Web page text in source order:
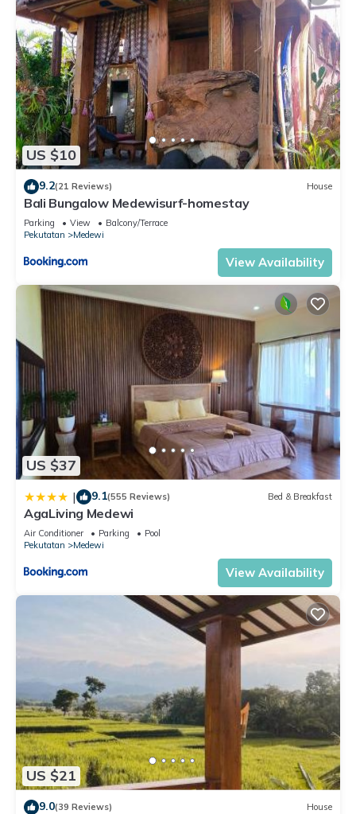
US $10
9.2(21 Reviews) House
Bali Bungalow Medewisurf-homestay
Parking View
Balcony/Terrace
Pekutatan
Medewi
View Availability
US $37
| 9.1(555 Reviews) Bed & Breakfast
AgaLiving Medewi
Air Conditioner Parking
Pool
Pekutatan
Medewi
View Availability
US $21
9.0(39 Reviews) House